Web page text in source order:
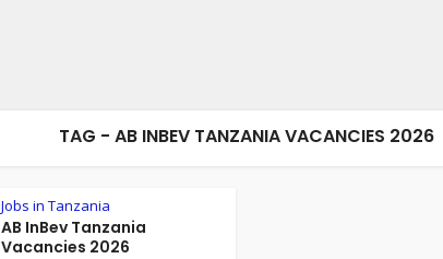
TAG - AB INBEV TANZANIA VACANCIES 2026
Jobs in Tanzania
AB InBev Tanzania
Vacancies 2026